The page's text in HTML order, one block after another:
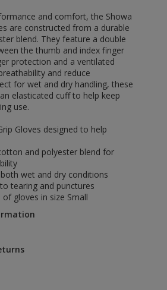
and comfort, the Showa
are constructed from a durable
blend. They feature a double
the thumb and index finger
protection and a ventilated
and reduce
for wet and dry handling, these
elasticated cuff to help keep
use.
Gloves designed to help
and polyester blend for
both wet and dry conditions
tearing and punctures
of gloves in size Small